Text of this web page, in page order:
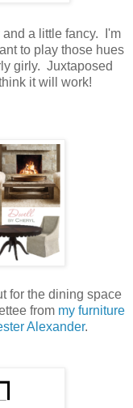
a little fancy. I'm
to play those hues
girly. Juxtaposed
it will work!
for the dining space
from my furniture
Alexander.